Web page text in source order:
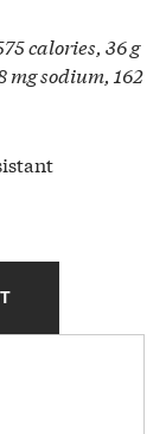
calories, 36 g
mg sodium, 162